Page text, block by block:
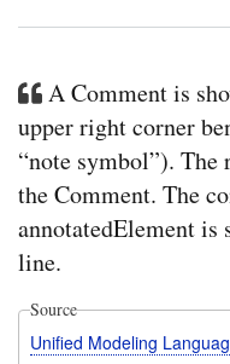
A Comment is
upper right corner
“note symbol”). The
the Comment. The
annotatedElement is
line.
Source
Unified Modeling